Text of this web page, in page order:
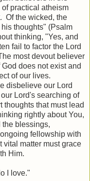
practical atheism
Of the wicked, the
thoughts" (Psalm
thinking, "Yes, and
fail to factor the Lord
most devout believer
does not exist and
of our lives.
disbelieve our Lord
Lord's searching of
thoughts that must lead
rightly about You,
the blessings,
fellowship with
vital matter must grace
Him.
I love."